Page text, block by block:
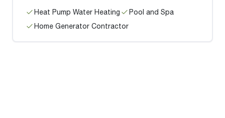
Heat Pump Water Heating
Pool and Spa
Home Generator Contractor